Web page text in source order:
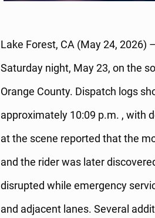
Lake Forest, CA (May 24, 2026)
Saturday night, May 23, on the
Orange County. Dispatch logs
approximately 10:09 p.m. , with
at the scene reported that the
and the rider was later
disrupted while emergency
and adjacent lanes. Several